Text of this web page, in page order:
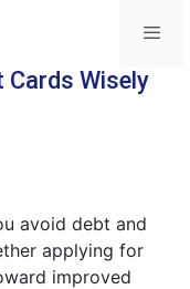
Cards Wisely
avoid debt and
applying for
improved